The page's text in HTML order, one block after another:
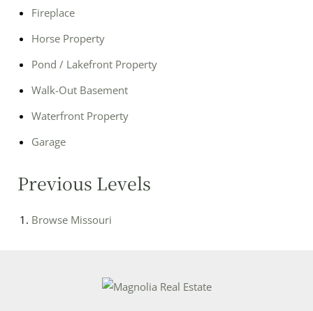
Fireplace
Horse Property
Pond / Lakefront Property
Walk-Out Basement
Waterfront Property
Garage
Previous Levels
Browse Missouri